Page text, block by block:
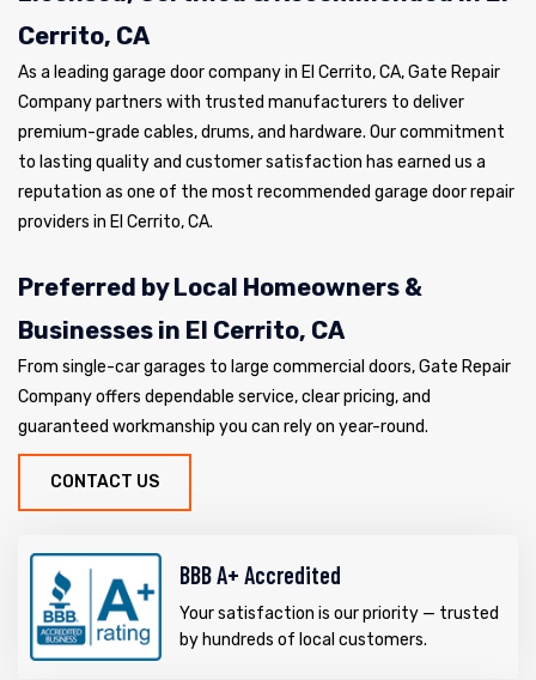
Cerrito, CA
As a leading garage door company in El Cerrito, CA, Gate Repair
Company partners with trusted manufacturers to deliver
premium-grade cables, drums, and hardware. Our commitment
to lasting quality and customer satisfaction has earned us a
reputation as one of the most recommended garage door repair
providers in El Cerrito, CA.
Preferred by Local Homeowners &
Businesses in El Cerrito, CA
From single-car garages to large commercial doors, Gate Repair
Company offers dependable service, clear pricing, and
guaranteed workmanship you can rely on year-round.
CONTACT US
BBB A+ Accredited
Your satisfaction is our priority — trusted
by hundreds of local customers.